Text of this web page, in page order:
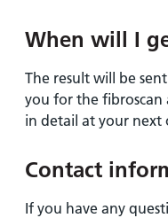
When will I
The result will be
you for the fibroscan
in detail at your
Contact
If you have any